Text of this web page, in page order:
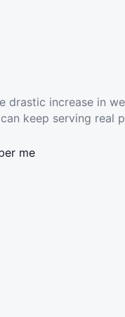
drastic increase in
keep serving real
me